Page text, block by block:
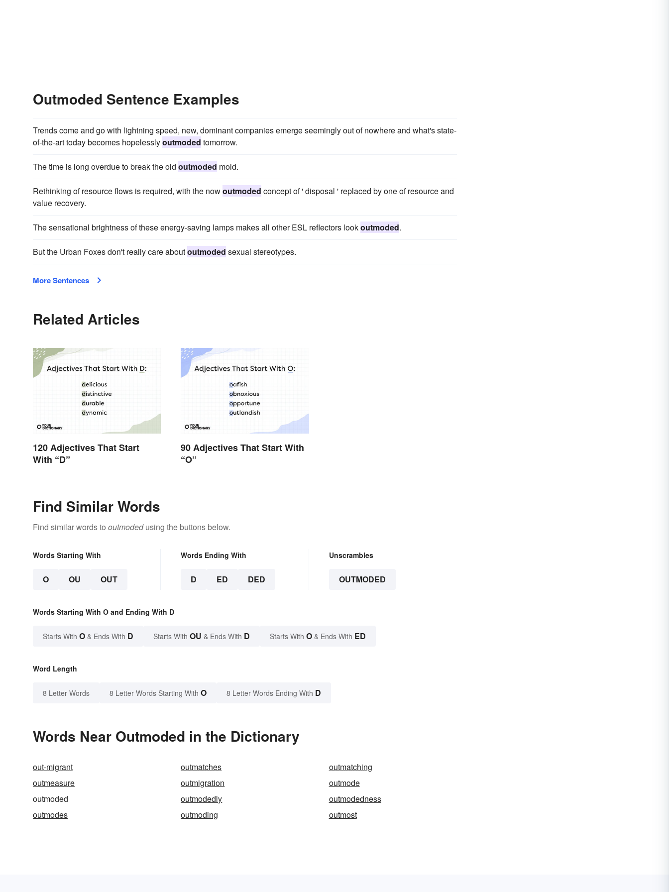
Outmoded Sentence Examples
Trends come and go with lightning speed, new, dominant companies emerge seemingly out of nowhere and what's state-
of-the-art today becomes hopelesslyoutmoded tomorrow.
The time is long overdue to break the old outmoded mold.
Rethinking of resource flows is required, with the nowoutmoded concept of ' disposal ' replaced by one of resource and
value recovery.
The sensational brightness of these energy-saving lamps makes all other ESL reflectors lookoutmoded.
But the Urban Foxes don't really care aboutoutmoded sexual stereotypes.
More Sentences
Related Articles
120 Adjectives That Start
With “D”
90 Adjectives That Start With
“O”
Find Similar Words
Find similar words to outmodedusing the buttons below.
Words Starting With
O OU OUT
Words Ending With
D ED DED
Unscrambles
OUTMODED
Words Starting With O and Ending With D
Starts With O & Ends With D Starts With OU & Ends With D Starts With O & Ends With ED
Word Length
8 Letter Words 8 Letter Words Starting With O 8 Letter Words Ending With D
Words Near Outmoded in the Dictionary
out-migrant outmatches
outmatching
outmeasure
outmigration
outmode
outmoded
outmodedly
outmodedness
outmodes
outmoding outmost